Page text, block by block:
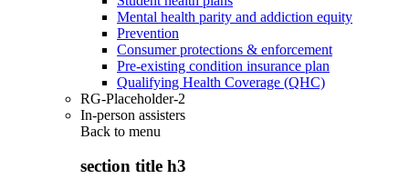
Mental health parity and addiction equity
Prevention
Consumer protections & enforcement
Pre-existing condition insurance plan
Qualifying Health Coverage (QHC)
RG-Placeholder-2
In-person assisters
Back to menu
section title h3